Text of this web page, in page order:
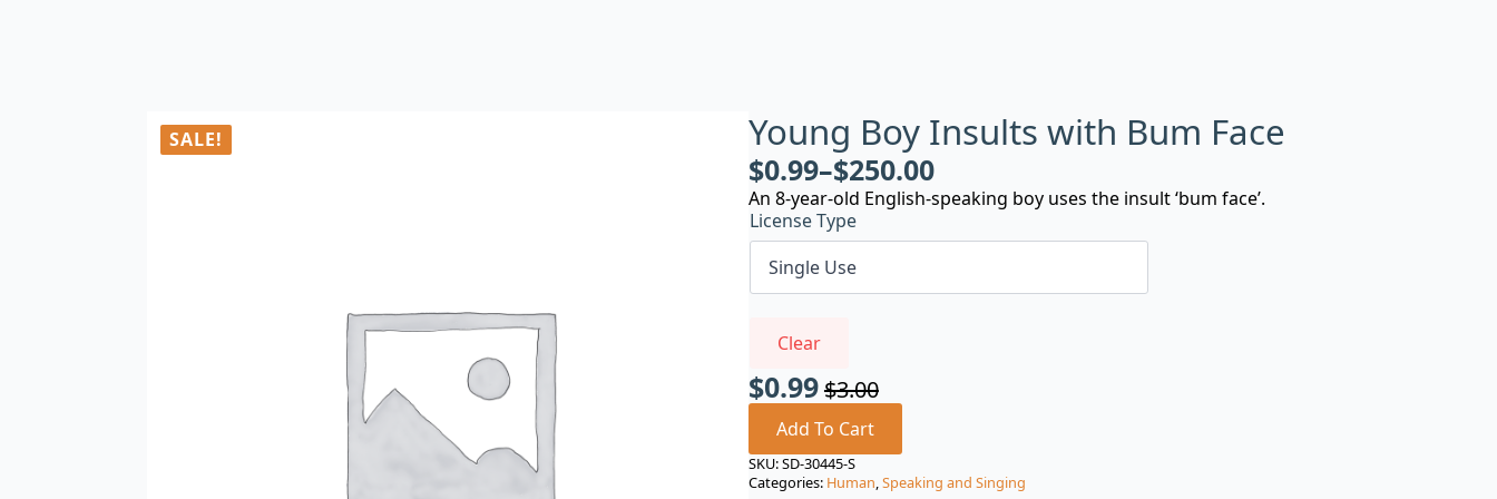
SALE! Young Boy Insults with Bum Face
$0.99–$250.00
An 8-year-old English-speaking boy uses the insult ‘bum face’.
License Type
Clear
$3.00
Original
price
was:
$0.99
Current
price
is:
Add To Cart
SKU:SD-30445-S
Categories: Human,Speaking and Singing